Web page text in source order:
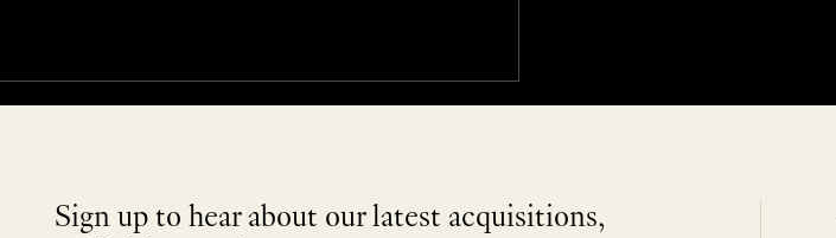
Sign up to hear about our latest acquisitions,